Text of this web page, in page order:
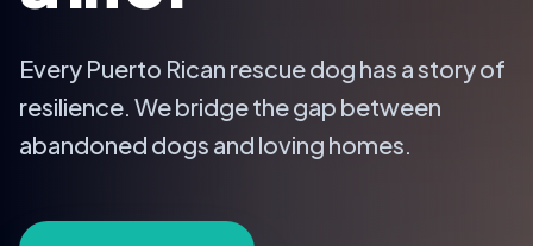
Every Puerto Rican rescue dog has a story of
resilience. We bridge the gap between
abandoned dogs and loving homes.